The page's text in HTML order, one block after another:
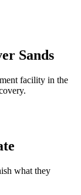
Sands
facility in the
what they